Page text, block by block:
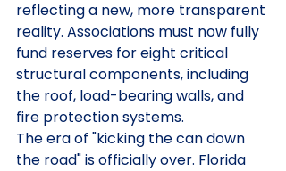
reflecting a new, more transparent
reality. Associations must now fully
fund reserves for eight critical
structural components, including
the roof, load-bearing walls, and
fire protection systems.
The era of "kicking the can down
the road" is officially over. Florida